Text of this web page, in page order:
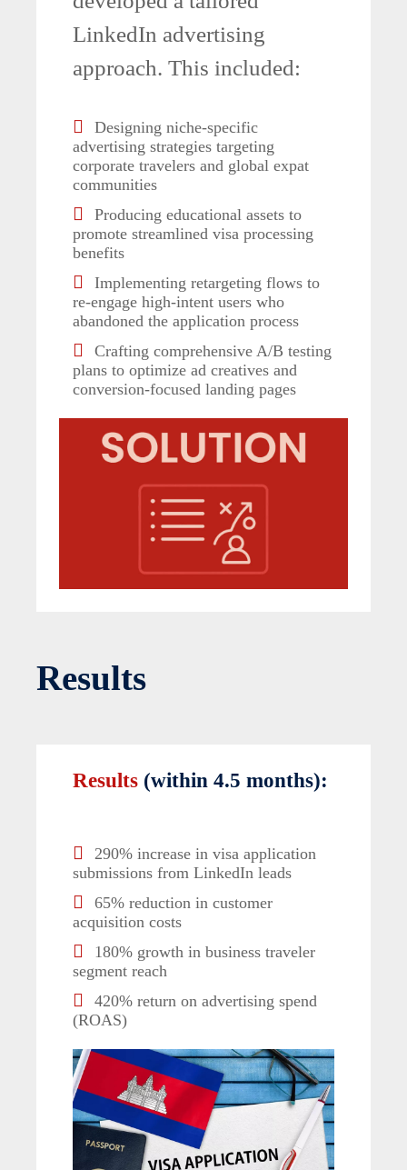
LinkedIn advertising
approach. This included:
Designing niche-specific
advertising strategies targeting
corporate travelers and global expat
communities
Producing educational assets to
promote streamlined visa processing
benefits
Implementing retargeting flows to
re-engage high-intent users who
abandoned the application process
Crafting comprehensive A/B testing
plans to optimize ad creatives and
conversion-focused landing pages
Results
Results (within 4.5 months):
290% increase in visa application
submissions from LinkedIn leads
65% reduction in customer
acquisition costs
180% growth in business traveler
segment reach
420% return on advertising spend
(ROAS)